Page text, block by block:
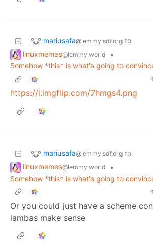
mariusafa@lemmy.sdf.org to
linuxmemes@lemmy.world
•
Somehow *this* is what's going to
https://i.imgflip.com/7hmgs4.png
mariusafa@lemmy.sdf.org to
linuxmemes@lemmy.world
•
Somehow *this* is what's going to
Or you could just have a scheme
lambas make sense